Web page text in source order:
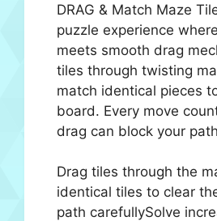
DRAG & Match Maze
puzzle experience
meets smooth drag
tiles through twisting
match identical pieces
board. Every move
drag can block your
Drag tiles through the
identical tiles to clear
path carefullySolve